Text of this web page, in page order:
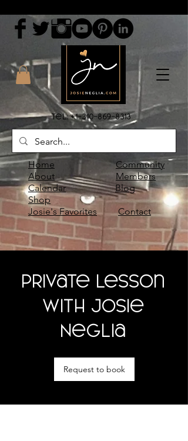
Tel:+1-310-869-8313
Home
Community
About
Members
Calendar
Blog
Shop
Josie's Favorites
Contact
Private Lesson
with Josie
Neglia
Request to book